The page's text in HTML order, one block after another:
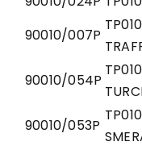
90010/007P
90010/054P
90010/053P